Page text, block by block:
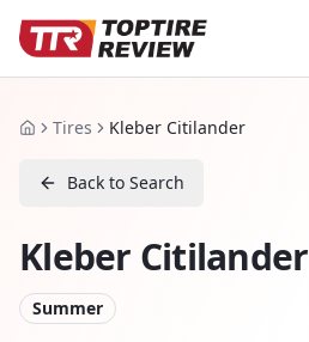
HomeTires Kleber Citilander
Back to Search
Kleber Citilander
Summer